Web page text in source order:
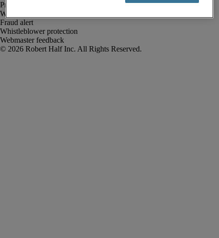
Privacy notice
Website & cookies
Fraud alert
Whistleblower protection
Webmaster feedback